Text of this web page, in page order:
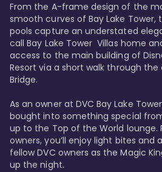
From the A-frame design of the
smooth curves of Bay Lake Tower,
pools capture an understated
call Bay Lake Tower  Villas home
access to the main building of
Resort via a short walk through the
Bridge.
As an owner at DVC Bay Lake
bought into something special
up to the Top of the World lounge.
owners, you’ll enjoy light bites and
fellow DVC owners as the Magic
up the night.